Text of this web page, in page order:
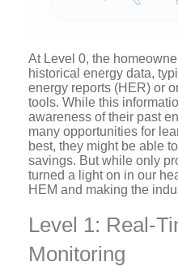
At Level 0, the
historical energy data,
energy reports (HER) or
tools. While this
awareness of their past
many opportunities for
best, they might be able
savings. But while only
turned a light on in our
HEM and making the
Level 1: Real-
Monitoring